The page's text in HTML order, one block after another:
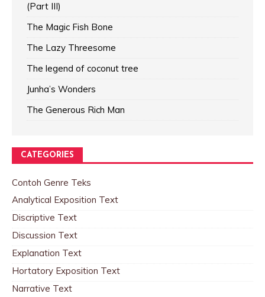
(Part III)
The Magic Fish Bone
The Lazy Threesome
The legend of coconut tree
Junha’s Wonders
The Generous Rich Man
CATEGORIES
Contoh Genre Teks
Analytical Exposition Text
Discriptive Text
Discussion Text
Explanation Text
Hortatory Exposition Text
Narrative Text